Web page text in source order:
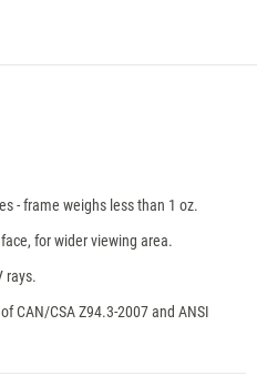
- frame weighs less than 1 oz.
for wider viewing area.
rays.
CAN/CSA Z94.3-2007 and ANSI